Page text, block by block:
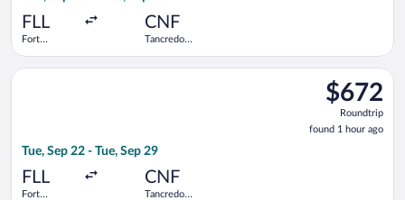
FLL
Fort
CNF
Tancredo
$672
Roundtrip,
found
1
$672
Roundtrip
found 1 hour ago
Tue, Sep 22 - Tue, Sep 29
FLL
Fort
CNF
Tancredo
Select Copa flight, departing Tue, Sep 22 from Fort